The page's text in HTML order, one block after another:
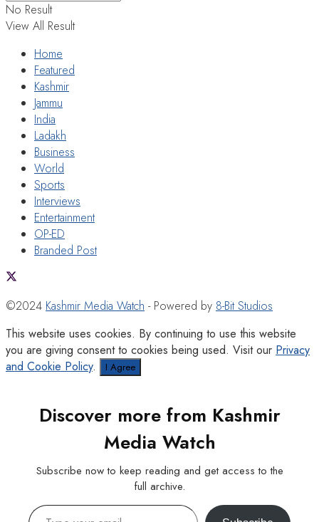
No Result
View All Result
Home
Featured
Kashmir
Jammu
India
Ladakh
Business
World
Sports
Interviews
Entertainment
OP-ED
Branded Post
©2024 Kashmir Media Watch - Powered by 8-Bit Studios
This website uses cookies. By continuing to use this website
you are giving consent to cookies being used. Visit our Privacy
and Cookie Policy. I Agree
Discover more from Kashmir
Media Watch
Subscribe now to keep reading and get access to the
full archive.
Type your email…